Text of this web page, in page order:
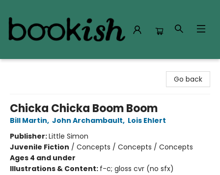
Go back
Chicka Chicka Boom Boom
Bill Martin, John Archambault, Lois Ehlert
Publisher:Little Simon
Juvenile Fiction / Concepts / Concepts / Concepts
Ages 4 and under
Illustrations & Content: f-c; gloss cvr (no sfx)